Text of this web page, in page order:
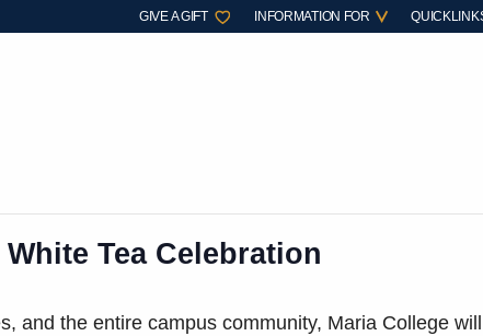
GIVE A GIFT INFORMATION FOR
Tea Celebration
and the entire campus community, Maria College